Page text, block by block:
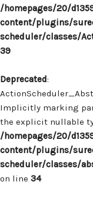
/homepages/20/
content/plugins/
scheduler/classes/
39
Deprecated:
Implicitly marking
the explicit nullable
/homepages/20/
content/plugins/
scheduler/classes/
on line 34